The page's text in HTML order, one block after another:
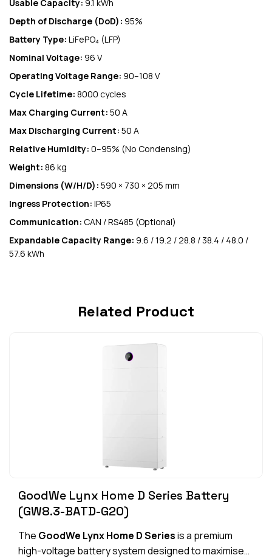
Usable Capacity: 9.1 kWh
Depth of Discharge (DoD): 95%
Battery Type: LiFePO₄ (LFP)
Nominal Voltage: 96 V
Operating Voltage Range: 90–108 V
Cycle Lifetime: 8000 cycles
Max Charging Current: 50 A
Max Discharging Current: 50 A
Relative Humidity: 0–95% (No Condensing)
Weight: 86 kg
Dimensions (W/H/D): 590 × 730 × 205 mm
Ingress Protection: IP65
Communication: CAN / RS485 (Optional)
Expandable Capacity Range: 9.6 / 19.2 / 28.8 / 38.4 / 48.0 /
57.6 kWh
Related Product
GoodWe Lynx Home D Series Battery
(GW8.3-BATD-G20)
The GoodWe Lynx Home D Seriesis a premium
high-voltage battery system designed to maximise